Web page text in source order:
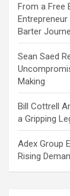
From a Free
Barter
Sean Saed
Making
Bill Cottrell
a Gripping
Adex Group
Rising